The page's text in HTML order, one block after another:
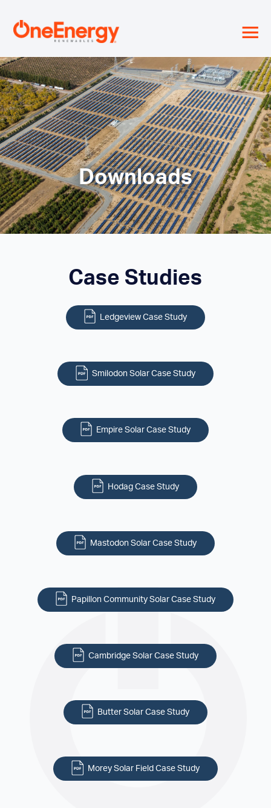
≡
Downloads
Case Studies
Ledgeview Case Study
Smilodon Solar Case Study
Empire Solar Case Study
Hodag Case Study
Mastodon Solar Case Study
Papillon Community Solar Case Study
Cambridge Solar Case Study
Butter Solar Case Study
Morey Solar Field Case Study